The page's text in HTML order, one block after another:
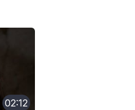
02:12